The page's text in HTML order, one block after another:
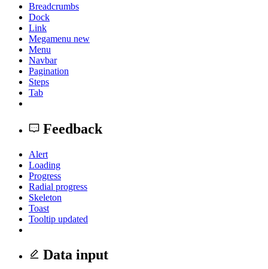
Breadcrumbs
Dock
Link
Megamenu new
Menu
Navbar
Pagination
Steps
Tab
Feedback
Alert
Loading
Progress
Radial progress
Skeleton
Toast
Tooltip updated
Data input